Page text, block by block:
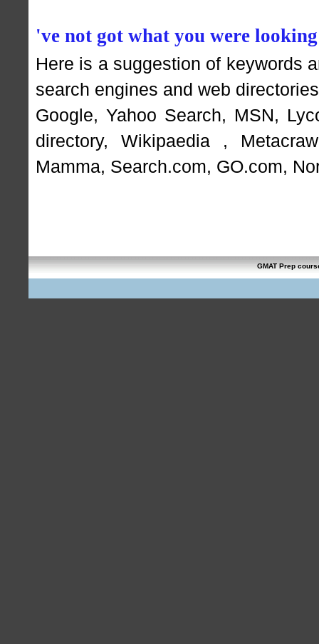
've not got what you were
Here is a suggestion of keywords
search engines and web
Google,Yahoo Search, MSN,
directory,Wikipaedia ,
Mamma, Search.com, GO.com,
GMAT Prep